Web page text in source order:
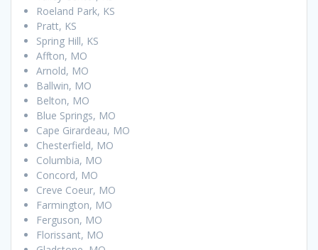
Roeland Park, KS
Pratt, KS
Spring Hill, KS
Affton, MO
Arnold, MO
Ballwin, MO
Belton, MO
Blue Springs, MO
Cape Girardeau, MO
Chesterfield, MO
Columbia, MO
Concord, MO
Creve Coeur, MO
Farmington, MO
Ferguson, MO
Florissant, MO